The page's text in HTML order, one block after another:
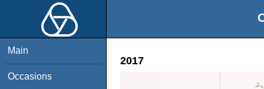
Main
Occasions
2017